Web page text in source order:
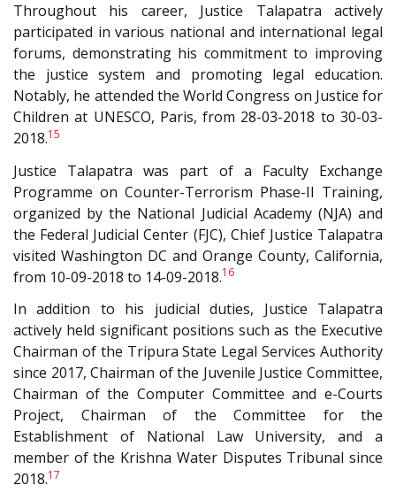
Throughout his career, Justice Talapatra actively
participated in various national and international legal
forums, demonstrating his commitment to improving
the justice system and promoting legal education.
Notably, he attended the World Congress on Justice for
Children at UNESCO, Paris, from 28-03-2018 to 30-03-
2018.15
Justice Talapatra was part of a Faculty Exchange
Programme on Counter-Terrorism Phase-II Training,
organized by the National Judicial Academy (NJA) and
the Federal Judicial Center (FJC), Chief Justice Talapatra
visited Washington DC and Orange County, California,
from 10-09-2018 to 14-09-2018.16
In addition to his judicial duties, Justice Talapatra
actively held significant positions such as the Executive
Chairman of the Tripura State Legal Services Authority
since 2017, Chairman of the Juvenile Justice Committee,
Chairman of the Computer Committee and e-Courts
Project, Chairman of the Committee for the
Establishment of National Law University, and a
member of the Krishna Water Disputes Tribunal since
2018.17